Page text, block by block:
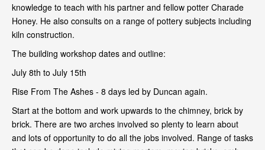
knowledge to teach with his partner and fellow potter Charade
Honey. He also consults on a range of pottery subjects including
kiln construction.
The building workshop dates and outline:
July 8th to July 15th
Rise From The Ashes - 8 days led by Duncan again.
Start at the bottom and work upwards to the chimney, brick by
brick. There are two arches involved so plenty to learn about
and lots of opportunity to do all the jobs involved. Range of tasks